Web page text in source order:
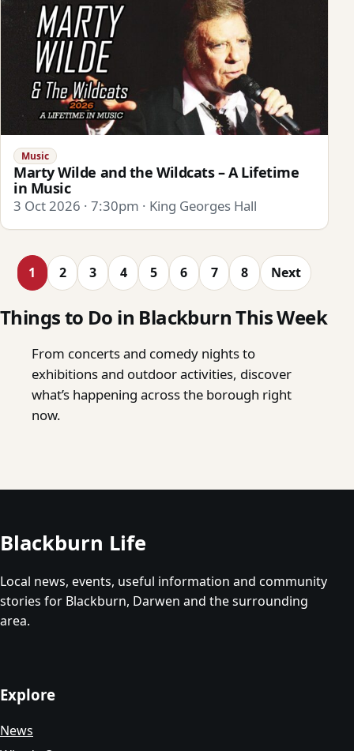
Music
Marty Wilde and the Wildcats – A Lifetime
in Music
3 Oct 2026 · 7:30pm · King Georges Hall
1 2 3 4 5 6 7 8 Next
Things to Do in Blackburn This Week
From concerts and comedy nights to
exhibitions and outdoor activities, discover
what’s happening across the borough right
now.
Blackburn Life
Local news, events, useful information and community
stories for Blackburn, Darwen and the surrounding
area.
Explore
News